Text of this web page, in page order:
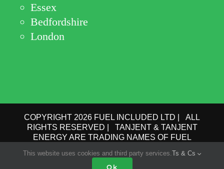
Essex
Bedfordshire
London
COPYRIGHT 2026 FUEL INCLUDED LTD | ALL
RIGHTS RESERVED | TANJENT & TANJENT
ENERGY ARE TRADING NAMES OF FUEL
No.: GB 193 6910 78 |PRIVACY POLICY|TERMS
OF USE
This website uses cookies and third party services.Ts & Cs
Ok